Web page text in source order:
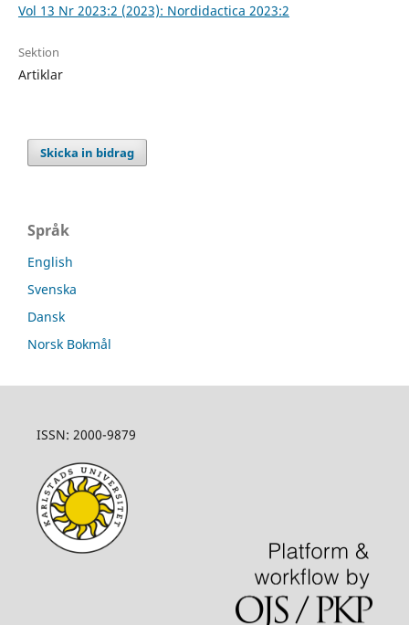
Vol 13 Nr 2023:2 (2023): Nordidactica 2023:2
Sektion
Artiklar
Skicka in bidrag
Språk
English
Svenska
Dansk
Norsk Bokmål
ISSN: 2000-9879